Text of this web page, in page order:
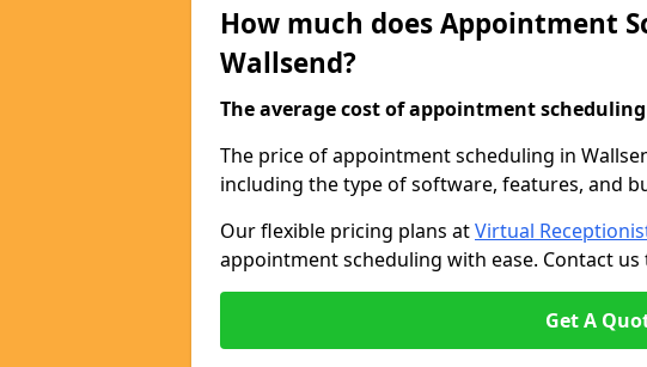
How much does Appointment
Wallsend?
The average cost of appointment
The price of appointment scheduling in
including the type of software, features, and
Our flexible pricing plans atVirtual
appointment scheduling with ease. Contact
Get A